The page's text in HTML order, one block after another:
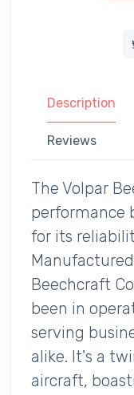
Description
Reviews
The Volpar
performance
for its
Beechcraft
been in
serving
alike. It's a
aircraft,